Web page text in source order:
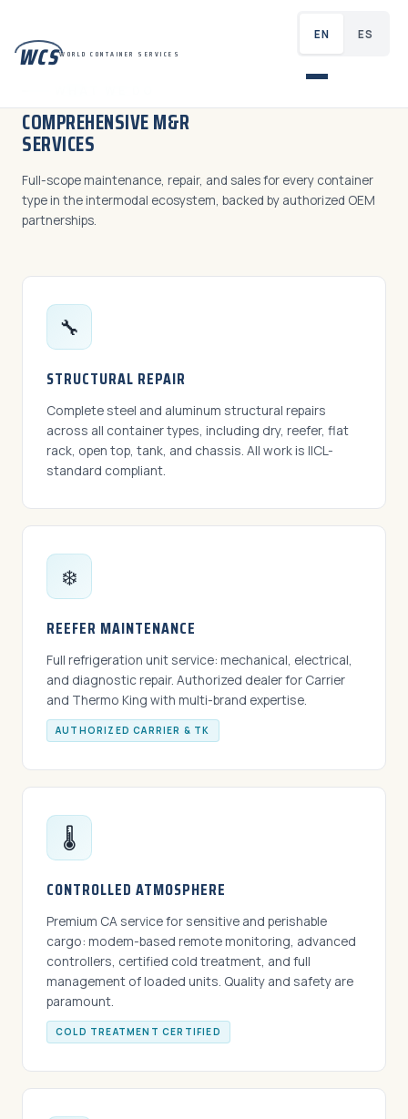
WCSWORLD CONTAINER SERVICES
EN ES
COMPREHENSIVE M&R
SERVICES
Full-scope maintenance, repair, and sales for every container
type in the intermodal ecosystem, backed by authorized OEM
partnerships.
🔧
STRUCTURAL REPAIR
Complete steel and aluminum structural repairs
across all container types, including dry, reefer, flat
rack, open top, tank, and chassis. All work is IICL-
standard compliant.
❄️
REEFER MAINTENANCE
Full refrigeration unit service: mechanical, electrical,
and diagnostic repair. Authorized dealer for Carrier
and Thermo King with multi-brand expertise.
AUTHORIZED CARRIER & TK
🌡️
CONTROLLED ATMOSPHERE
Premium CA service for sensitive and perishable
cargo: modem-based remote monitoring, advanced
controllers, certified cold treatment, and full
management of loaded units. Quality and safety are
paramount.
COLD TREATMENT CERTIFIED